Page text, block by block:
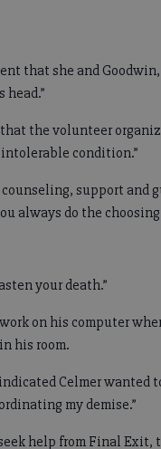
that she and
the volunteer
condition.”
support and
always do the
your death.”
on his computer
his room.
Celmer wanted
my demise.”
help from Final Exit,